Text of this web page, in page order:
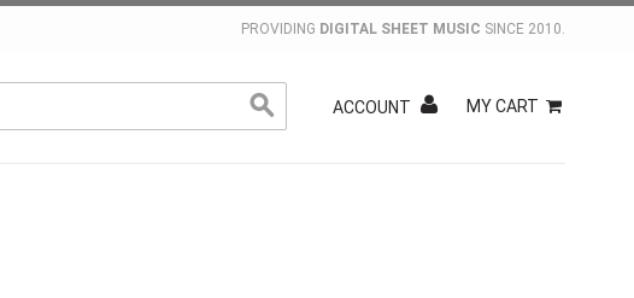
PROVIDING DIGITAL SHEET MUSIC SINCE 2010.
ACCOUNT MY CART